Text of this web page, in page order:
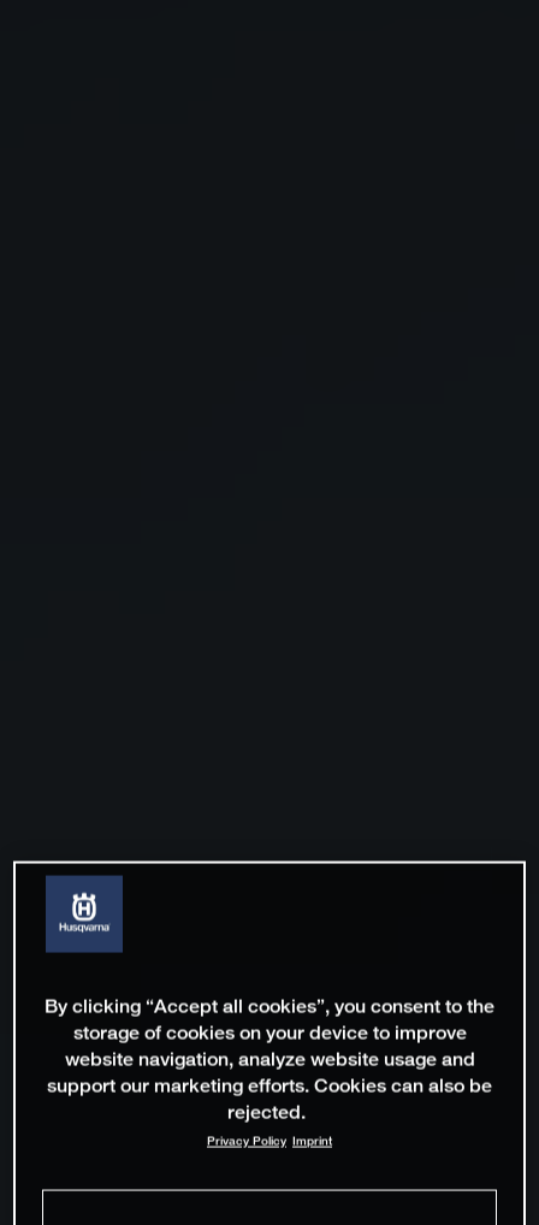
By clicking “Accept all cookies”, you consent to the
storage of cookies on your device to improve
website navigation, analyze website usage and
support our marketing efforts. Cookies can also be
rejected.
Privacy Policy Imprint